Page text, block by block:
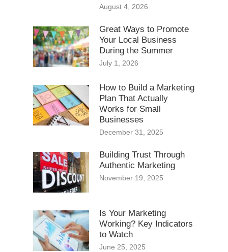
August 4, 2026
Great Ways to Promote
Your Local Business
During the Summer
July 1, 2026
How to Build a Marketing
Plan That Actually
Works for Small
Businesses
December 31, 2025
Building Trust Through
Authentic Marketing
November 19, 2025
Is Your Marketing
Working? Key Indicators
to Watch
June 25, 2025